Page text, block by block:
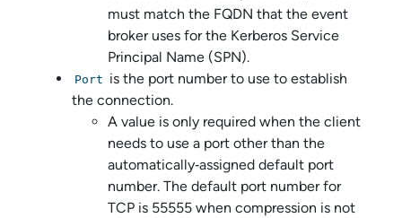
must match the FQDN that the event
broker uses for the Kerberos Service
Principal Name (SPN).
Port is the port number to use to establish
the connection.
A value is only required when the client
needs to use a port other than the
automatically‑assigned default port
number. The default port number for
TCP is 55555 when compression is not